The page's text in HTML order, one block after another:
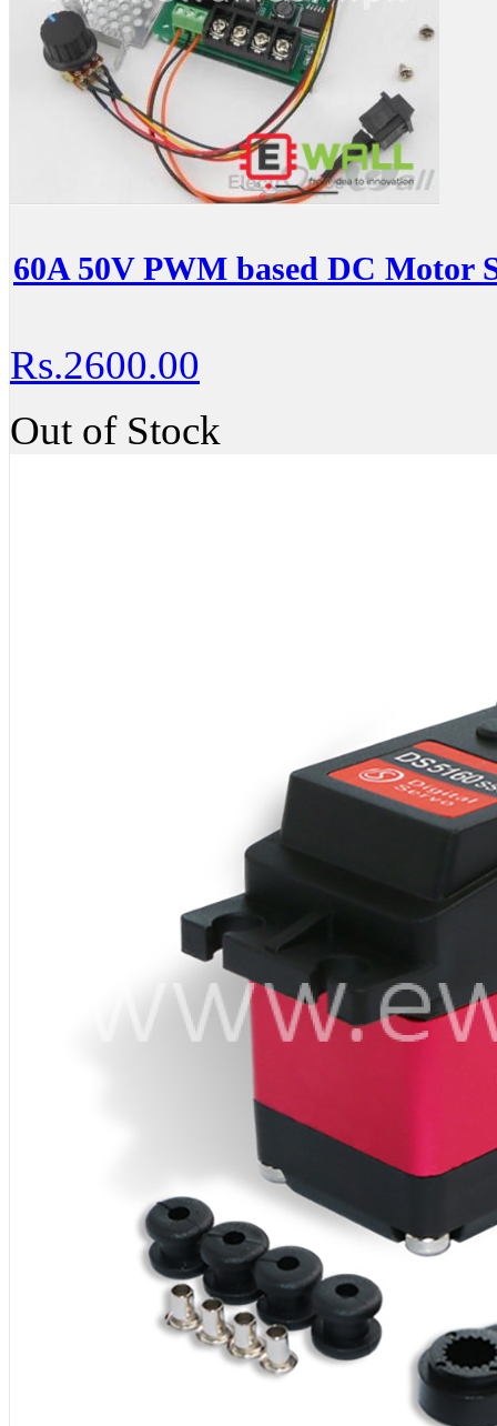
60A 50V PWM based DC Motor
Rs.2600.00
Out of Stock